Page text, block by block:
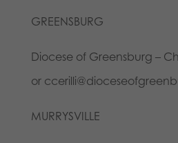
GREENSBURG
Diocese of Greensburg –
or
MURRYSVILLE